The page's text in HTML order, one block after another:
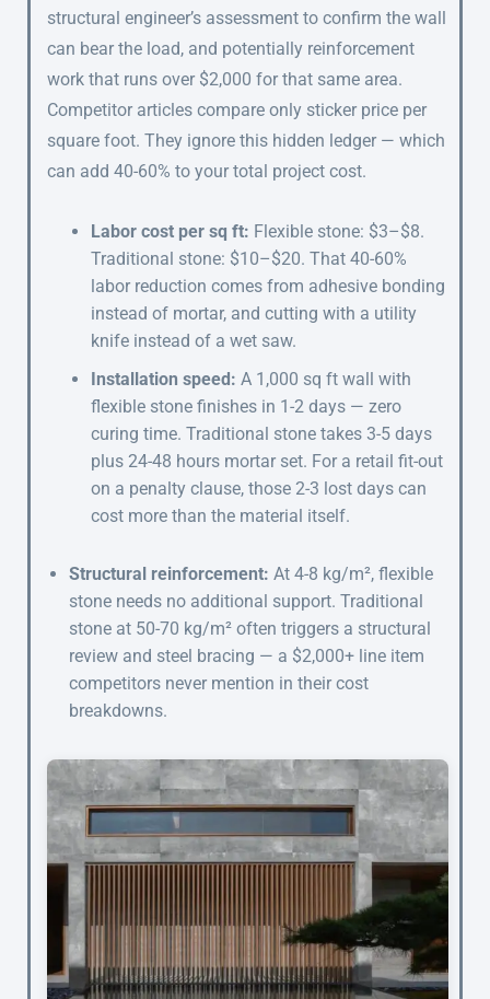
structural engineer’s assessment to confirm the wall
can bear the load, and potentially reinforcement
work that runs over $2,000 for that same area.
Competitor articles compare only sticker price per
square foot. They ignore this hidden ledger — which
can add 40-60% to your total project cost.
Labor cost per sq ft: Flexible stone: $3–$8.
Traditional stone: $10–$20. That 40-60%
labor reduction comes from adhesive bonding
instead of mortar, and cutting with a utility
knife instead of a wet saw.
Installation speed: A 1,000 sq ft wall with
flexible stone finishes in 1-2 days — zero
curing time. Traditional stone takes 3-5 days
plus 24-48 hours mortar set. For a retail fit-out
on a penalty clause, those 2-3 lost days can
cost more than the material itself.
Structural reinforcement: At 4-8 kg/m², flexible
stone needs no additional support. Traditional
stone at 50-70 kg/m² often triggers a structural
review and steel bracing — a $2,000+ line item
competitors never mention in their cost
breakdowns.